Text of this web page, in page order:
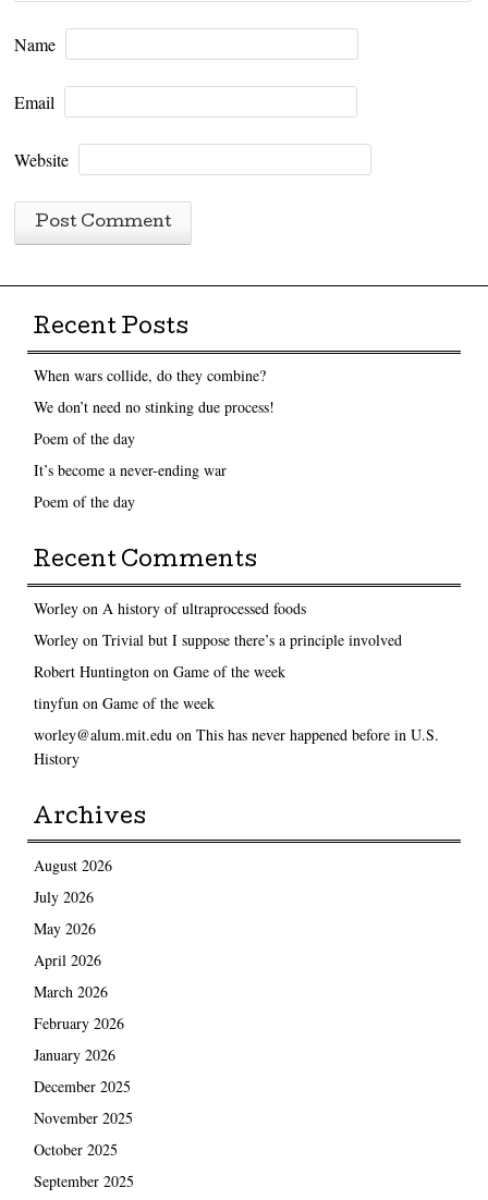
Name
Email
Website
Recent Posts
When wars collide, do they combine?
We don’t need no stinking due process!
Poem of the day
It’s become a never-ending war
Poem of the day
Recent Comments
Worleyon A history of ultraprocessed foods
Worleyon Trivial but I suppose there’s a principle involved
Robert Huntington on Game of the week
tinyfun on Game of the week
worley@alum.mit.edu on This has never happened before in U.S.
History
Archives
August 2026
July 2026
May 2026
April 2026
March 2026
February 2026
January 2026
December 2025
November 2025
October 2025
September 2025